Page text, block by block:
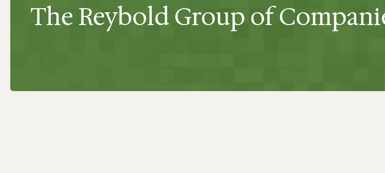
The Reybold Group of